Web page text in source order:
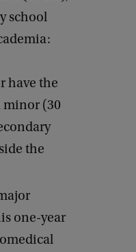
school
have the
minor (30
the
one-year